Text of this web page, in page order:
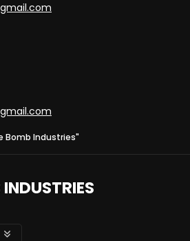
Bomb Industries"